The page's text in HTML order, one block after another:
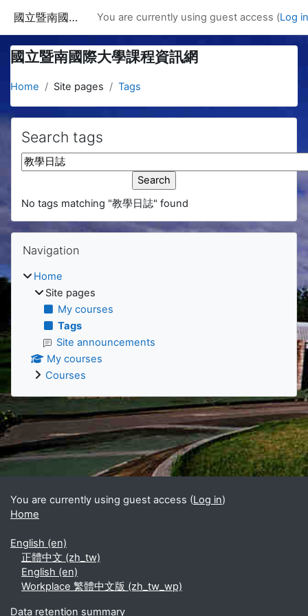
國立暨南國際大學課程資訊網 You are currently using guest access (Log in
國立暨南國際大學課程資訊網
Home Site pages Tags
Search tags
Search tags
No tags matching "教學日誌" found
Blocks
Skip Navigation
Navigation
Home
Site pages
My courses
Tags
Site announcements
My courses
Courses
Supplementary blocks
You are currently using guest access (Log in)
Home
English ‎(en)‎
正體中文 ‎(zh_tw)‎
English ‎(en)‎
Workplace 繁體中文版 ‎(zh_tw_wp)‎
Data retention summary